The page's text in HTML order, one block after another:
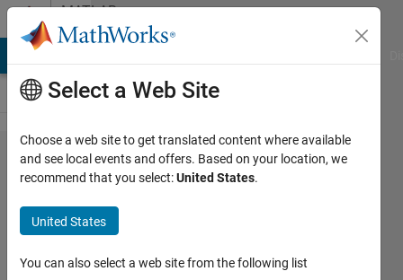
Skip to contentMATLAB
Answers
How to
return/release
license from
Matlab
programatically
Select a Web Site
Choose a web site to get translated content where available
and see local events and offers. Based on your location, we
recommend that you select:United States.
United States
You can also select a web site from the following list